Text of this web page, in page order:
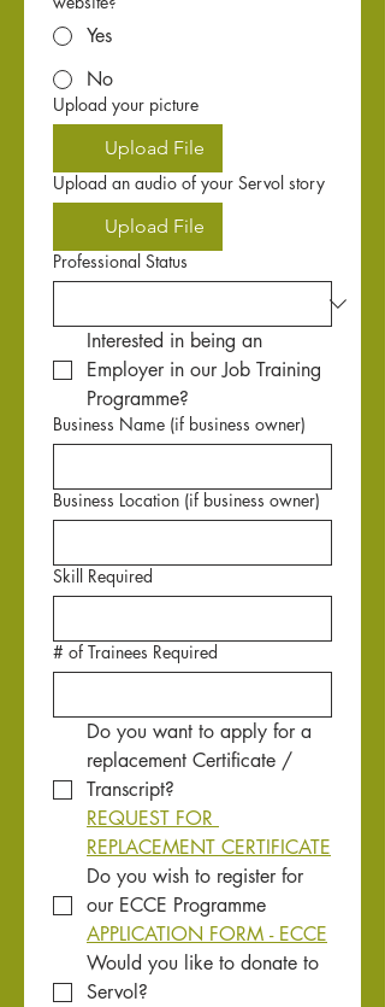
Yes
No
Upload your picture
Upload File
Upload an audio of your Servol story
Upload File
Professional Status
Interested in being an
Employer in our Job Training
Programme?
Business Name (if business owner)
Business Location (if business owner)
Skill Required
# of Trainees Required
Do you want to apply for a
replacement Certificate /
Transcript?
REQUEST FOR
REPLACEMENT CERTIFICATE
Do you wish to register for
our ECCE Programme
APPLICATION FORM - ECCE
Would you like to donate to
Servol?